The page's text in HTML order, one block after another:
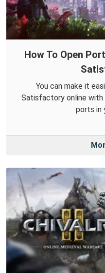
How To Open
You can make it
Satisfactory online
ports in